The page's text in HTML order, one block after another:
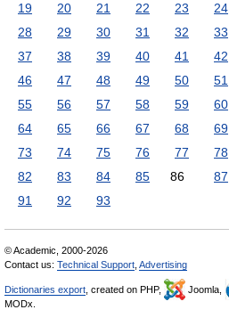
19
20 21 22 23 24
28
29 30 31 32 33
37
38 39 40 41 42
46
47 48 49 50 51
55
56 57 58 59 60
64
65 66 67 68 69
73
74 75 76 77 78
82
83 84 85 86 87
91
92 93
© Academic, 2000-2026
Contact us: Technical Support Advertising
Dictionaries export , created on PHP, Joomla,
MODx.